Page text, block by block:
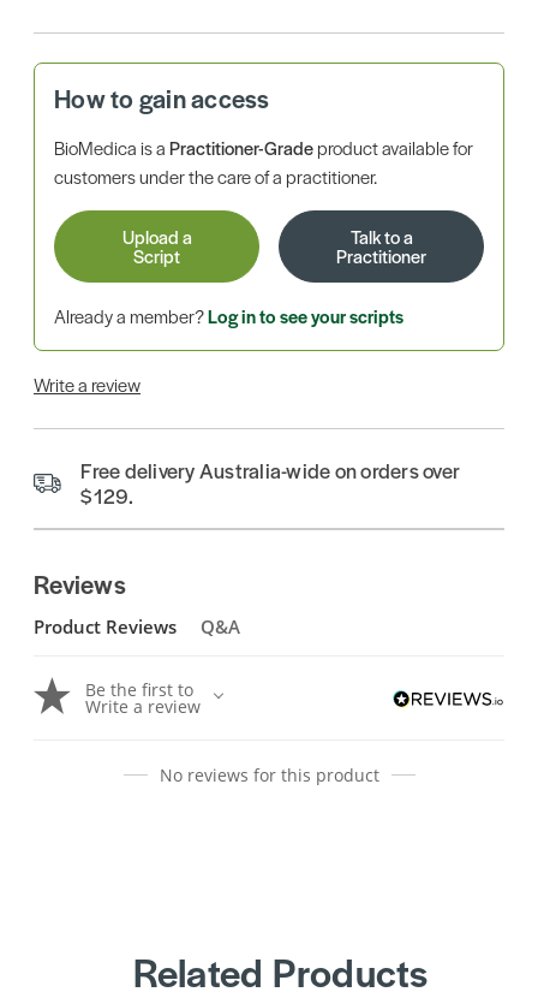
How to gain access
BioMedica is aPractitioner-Gradeproduct available for
customers under the care of a practitioner.
Upload a
Script
Talk to a
Practitioner
Already a member?Log in to see your scripts
Write a review
Free delivery Australia-wide on orders over
$129.
Reviews
Product Reviews Q&A
Be the first to
Write a review
No reviews for this product
Related Products